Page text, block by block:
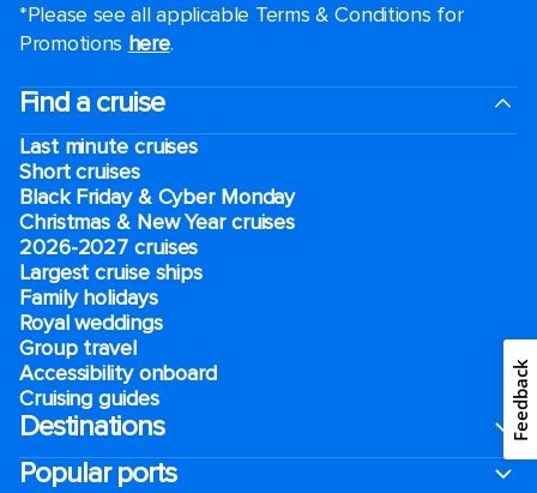
*Please see all applicable Terms & Conditions for
Promotions here.
Find a cruise
Last minute cruises
Short cruises
Black Friday & Cyber Monday
Christmas & New Year cruises
2026-2027 cruises
Largest cruise ships
Family holidays
Royal weddings
Group travel
Accessibility onboard
Cruising guides
Destinations
Popular ports
Feedback